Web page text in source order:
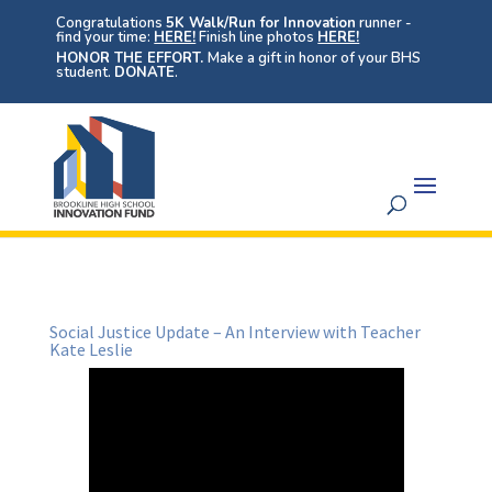
Congratulations5K Walk/Run for Innovation runner -
find your time: HERE!Finish line photos HERE!
HONOR THE EFFORT.Make a gift in honor of your BHS
student. DONATE.
Social Justice Update – An Interview with Teacher
Kate Leslie